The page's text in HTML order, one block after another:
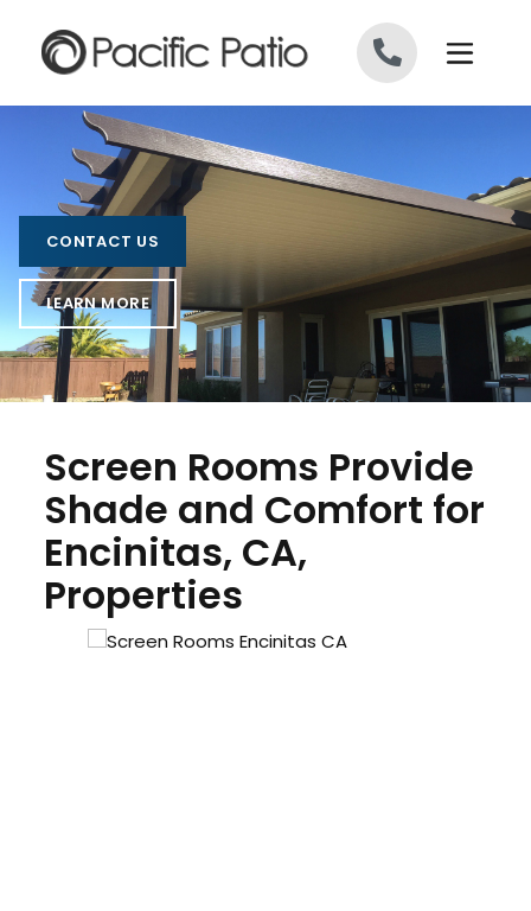
CONTACT US
LEARN MORE
Screen Rooms Provide
Shade and Comfort for
Encinitas, CA,
Properties